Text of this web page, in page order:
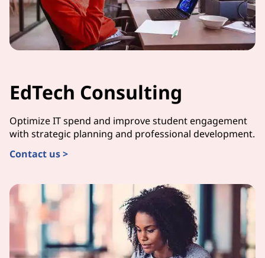
EdTech Consulting
Optimize IT spend and improve student engagement
with strategic planning and professional development.
Contact us >